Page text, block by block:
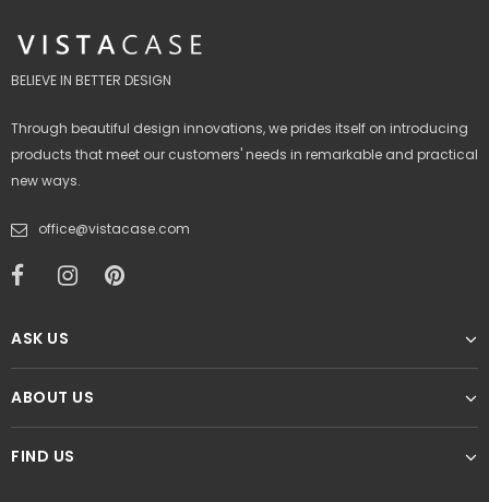
BELIEVE IN BETTER DESIGN
Through beautiful design innovations, we prides itself on introducing
products that meet our customers' needs in remarkable and practical
new ways.
office@vistacase.com
ASK US
ABOUT US
FIND US